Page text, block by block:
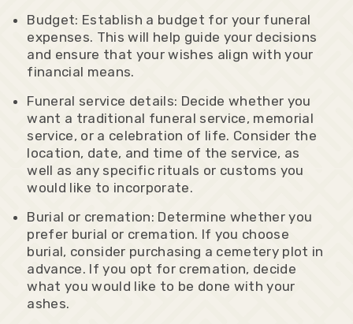
Budget: Establish a budget for your funeral
expenses. This will help guide your decisions
and ensure that your wishes align with your
financial means.
Funeral service details: Decide whether you
want a traditional funeral service, memorial
service, or a celebration of life. Consider the
location, date, and time of the service, as
well as any specific rituals or customs you
would like to incorporate.
Burial or cremation: Determine whether you
prefer burial or cremation. If you choose
burial, consider purchasing a cemetery plot in
advance. If you opt for cremation, decide
what you would like to be done with your
ashes.